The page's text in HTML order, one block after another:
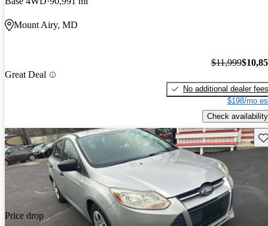
Mount Airy, MD
Great Deal
$11,999
No additional dealer fees
$198/mo
Check availability
Price drop